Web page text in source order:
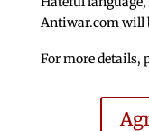
Antiwar.com will
For more details,